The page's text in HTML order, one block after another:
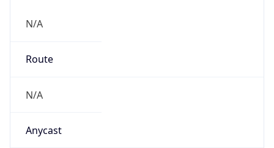
N/A
Route
N/A
Anycast